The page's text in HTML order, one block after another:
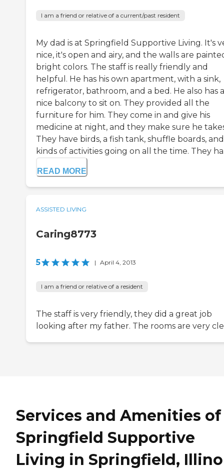
I am a friend or relative of a current/past resident
My dad is at Springfield Supportive Living. It's
nice, it's open and airy, and the walls are
bright colors. The staff is really friendly and
helpful. He has his own apartment, with a sink,
refrigerator, bathroom, and a bed. He also has a
nice balcony to sit on. They provided all the
furniture for him. They come in and give his
medicine at night, and they make sure he
They have birds, a fish tank, shuffle boards,
kinds of activities going on all the time. They
READ MORE
ASSISTED LIVING
Caring8773
5 | April 4, 2013
I am a friend or relative of a resident
The staff is very friendly, they did a great job
looking after my father. The rooms are very
Services and Amenities of
Springfield Supportive
Living in Springfield,